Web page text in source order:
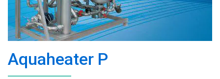
Aquaheater P